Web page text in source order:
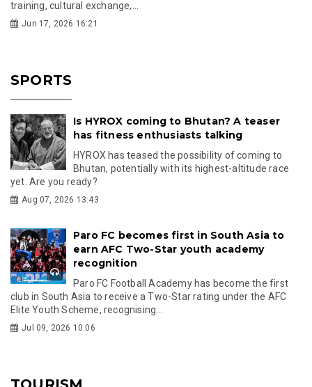
training, cultural exchange,...
Jun 17, 2026 16:21
SPORTS
Is HYROX coming to Bhutan? A teaser
has fitness enthusiasts talking
HYROX has teased the possibility of coming to
Bhutan, potentially with its highest-altitude race
yet. Are you ready?
Aug 07, 2026 13:43
Paro FC becomes first in South Asia to
earn AFC Two-Star youth academy
recognition
Paro FC Football Academy has become the first
club in South Asia to receive a Two-Star rating under the AFC
Elite Youth Scheme, recognising...
Jul 09, 2026 10:06